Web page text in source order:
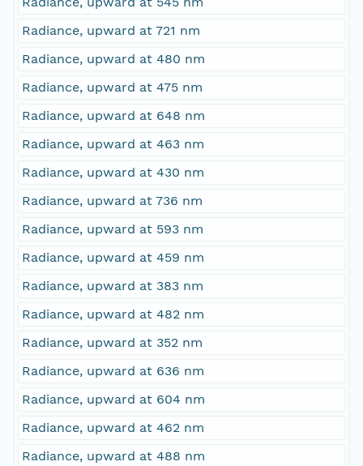
Radiance, upward at 721 nm
Radiance, upward at 480 nm
Radiance, upward at 475 nm
Radiance, upward at 648 nm
Radiance, upward at 463 nm
Radiance, upward at 430 nm
Radiance, upward at 736 nm
Radiance, upward at 593 nm
Radiance, upward at 459 nm
Radiance, upward at 383 nm
Radiance, upward at 482 nm
Radiance, upward at 352 nm
Radiance, upward at 636 nm
Radiance, upward at 604 nm
Radiance, upward at 462 nm
Radiance, upward at 488 nm